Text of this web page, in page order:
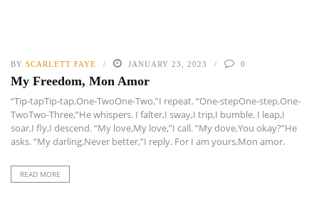
BY SCARLETT FAYE JANUARY 23, 2023 0
My Freedom, Mon Amor
“Tip-tapTip-tap,One-TwoOne-Two,”I repeat. “One-stepOne-step,One-
TwoTwo-Three,”He whispers. I falter,I sway,I trip,I bumble. I leap,I
soar,I fly,I descend. “My love,My love,”I call. “My dove,You okay?”He
asks. “My darling,Never better,”I reply. For I am yours,Mon amor.
READ MORE